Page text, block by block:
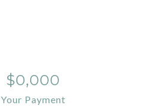
$0,000
Your Payment